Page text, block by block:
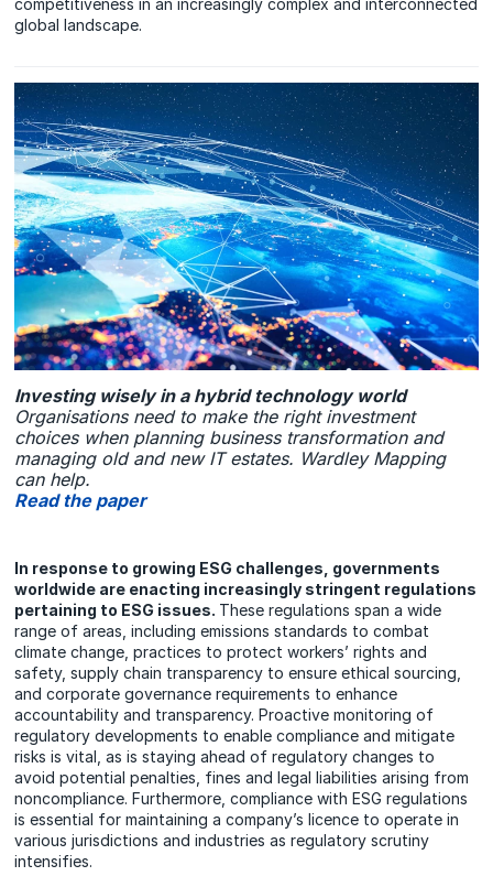
global landscape.
Investing wisely in a hybrid technology world
Organisations need to make the right investment
choices when planning business transformation and
managing old and new IT estates. Wardley Mapping
can help.
Read the paper
In response to growing ESG challenges, governments
worldwide are enacting increasingly stringent regulations
pertaining to ESG issues. These regulations span a wide
range of areas, including emissions standards to combat
climate change, practices to protect workers’ rights and
safety, supply chain transparency to ensure ethical sourcing,
and corporate governance requirements to enhance
accountability and transparency. Proactive monitoring of
regulatory developments to enable compliance and mitigate
risks is vital, as is staying ahead of regulatory changes to
avoid potential penalties, fines and legal liabilities arising from
noncompliance. Furthermore, compliance with ESG regulations
is essential for maintaining a company’s licence to operate in
various jurisdictions and industries as regulatory scrutiny
intensifies.